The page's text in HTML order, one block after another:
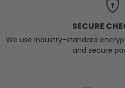
SECURE
We use industry-standard
and secure